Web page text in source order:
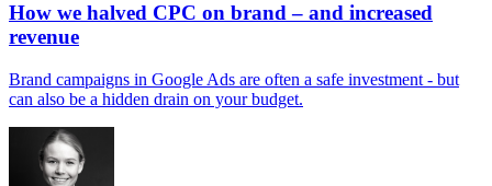
How we halved CPC on brand – and increased
revenue
Brand campaigns in Google Ads are often a safe investment - but
can also be a hidden drain on your budget.